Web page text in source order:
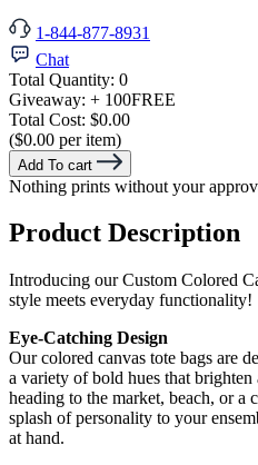
1-844-877-8931
Chat
Total Quantity: 0
Giveaway: + 100FREE
Total Cost: $0.00
($0.00 per item)
Add To cart
Nothing prints without your
Product Description
Introducing our Custom Colored
style meets everyday functionality!
Eye-Catching Design
Our colored canvas tote bags are
a variety of bold hues that
heading to the market, beach, or a
splash of personality to your
at hand.